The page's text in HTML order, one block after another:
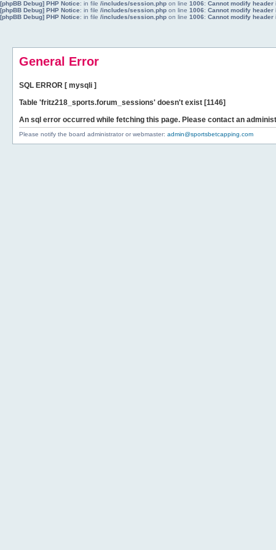
[phpBB Debug] PHP Notice: in file /includes/session.php on line 1006: Cannot modify
[phpBB Debug] PHP Notice: in file /includes/session.php on line 1006: Cannot modify
[phpBB Debug] PHP Notice: in file /includes/session.php on line 1006: Cannot modify
General Error
SQL ERROR [ mysqli ]
Table 'fritz218_sports.forum_sessions' doesn't exist [1146]
An sql error occurred while fetching this page. Please contact an
Please notify the board administrator or webmaster: admin@sportsbetcapping.com